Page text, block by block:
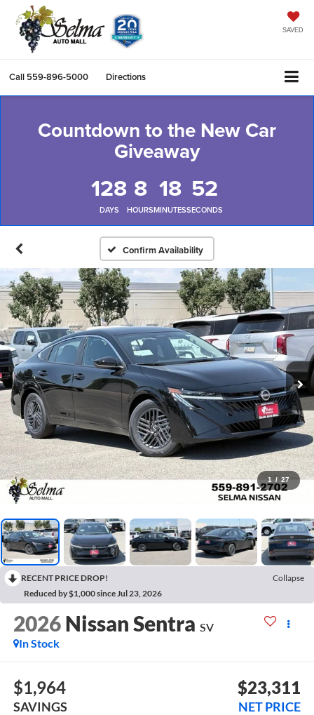
SAVED
Call 559-896-5000 Directions
Countdown to the New Car
Giveaway
128
DAYS
8
HOURS
18
MINUTES
52
SECONDS
Confirm Availability
1 / 27
RECENT PRICE DROP!
Collapse
Reduced by $1,000 since Jul 23, 2026
2026 Nissan Sentra SV
In Stock
$1,964
SAVINGS
$23,311
NET PRICE